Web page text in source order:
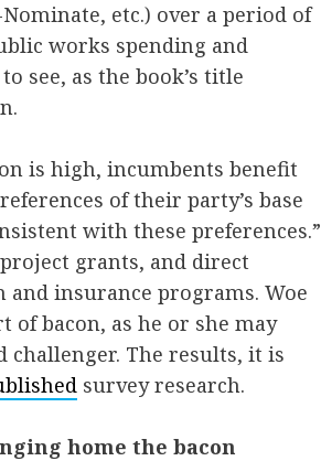
etc.) over a period of
works spending and
see, as the book’s title
is high, incumbents benefit
of their party’s base
with these preferences.”
grants, and direct
insurance programs. Woe
bacon, as he or she may
The results, it is
survey research.
home the bacon